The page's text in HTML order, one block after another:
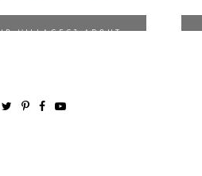
VILLAGES] ABOUT